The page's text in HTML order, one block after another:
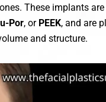
These implants
Por, or PEEK, and are
and structure.